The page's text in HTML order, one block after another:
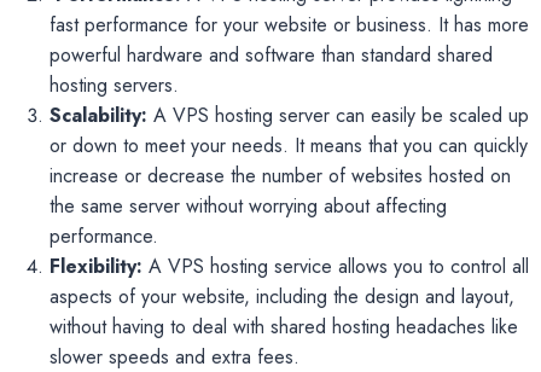
fast performance for your website or business. It has more
powerful hardware and software than standard shared
hosting servers.
Scalability: A VPS hosting server can easily be scaled up
or down to meet your needs. It means that you can quickly
increase or decrease the number of websites hosted on
the same server without worrying about affecting
performance.
Flexibility: A VPS hosting service allows you to control all
aspects of your website, including the design and layout,
without having to deal with shared hosting headaches like
slower speeds and extra fees.